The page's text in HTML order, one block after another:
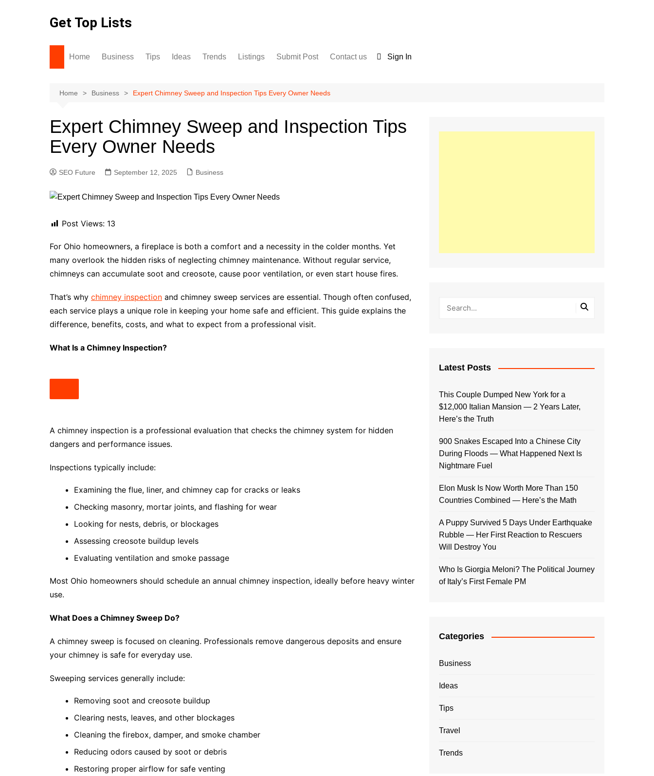
Get Top Lists
Home Business Tips Ideas Trends Listings
For Sale
Submit Post
Terms and Conditions
Contact us Sign In
Home Business Expert Chimney Sweep and Inspection Tips Every Owner Needs
Expert Chimney Sweep and Inspection Tips
Every Owner Needs
SEO Future September 12, 2025 Business
Post Views: 13
For Ohio homeowners, a fireplace is both a comfort and a necessity in the colder months. Yet
many overlook the hidden risks of neglecting chimney maintenance. Without regular service,
chimneys can accumulate soot and creosote, cause poor ventilation, or even start house fires.
That’s why chimney inspection and chimney sweep services are essential. Though often confused,
each service plays a unique role in keeping your home safe and efficient. This guide explains the
difference, benefits, costs, and what to expect from a professional visit.
What Is a Chimney Inspection?
A chimney inspection is a professional evaluation that checks the chimney system for hidden
dangers and performance issues.
Inspections typically include:
Examining the flue, liner, and chimney cap for cracks or leaks
Checking masonry, mortar joints, and flashing for wear
Looking for nests, debris, or blockages
Assessing creosote buildup levels
Evaluating ventilation and smoke passage
Most Ohio homeowners should schedule an annual chimney inspection, ideally before heavy winter
use.
What Does a Chimney Sweep Do?
A chimney sweep is focused on cleaning. Professionals remove dangerous deposits and ensure
your chimney is safe for everyday use.
Sweeping services generally include:
Removing soot and creosote buildup
Clearing nests, leaves, and other blockages
Cleaning the firebox, damper, and smoke chamber
Reducing odors caused by soot or debris
Restoring proper airflow for safe venting
Latest Posts
This Couple Dumped New York for a
$12,000 Italian Mansion — 2 Years Later,
Here’s the Truth
900 Snakes Escaped Into a Chinese City
During Floods — What Happened Next Is
Nightmare Fuel
Elon Musk Is Now Worth More Than 150
Countries Combined — Here’s the Math
A Puppy Survived 5 Days Under Earthquake
Rubble — Her First Reaction to Rescuers
Will Destroy You
Who Is Giorgia Meloni? The Political Journey
of Italy’s First Female PM
Categories
Business
Ideas
Tips
Travel
Trends